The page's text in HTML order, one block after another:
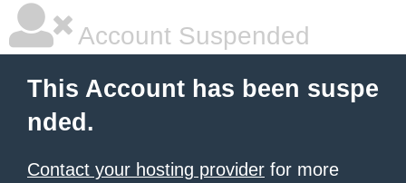
Account Suspended
This Account has been suspe
nded.
Contact your hosting provider for more